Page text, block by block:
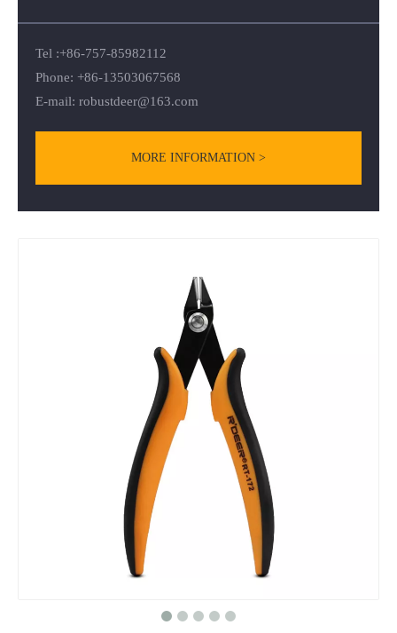
Tel :+86-757-85982112
Phone: +86-13503067568
E-mail: robustdeer@163.com
MORE INFORMATION >